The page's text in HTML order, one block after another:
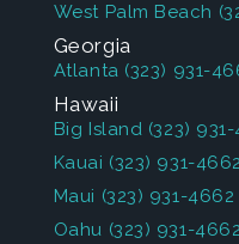
West Palm Beach
Georgia
Atlanta (323) 931-
Hawaii
Big Island (323)
Kauai (323) 931-4662
Maui (323) 931-4662
Oahu (323) 931-4662